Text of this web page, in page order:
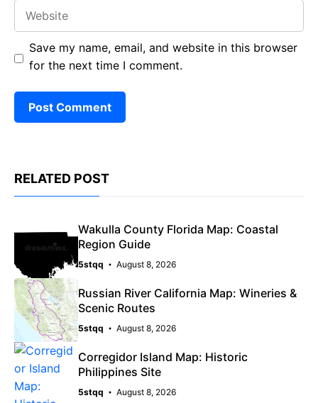
Save my name, email, and website in this browser
for the next time I comment.
RELATED POST
Wakulla County Florida Map: Coastal
Region Guide
5stqq August 8, 2026
Russian River California Map: Wineries &
Scenic Routes
5stqq August 8, 2026
Corregidor Island Map: Historic
Philippines Site
5stqq August 8, 2026